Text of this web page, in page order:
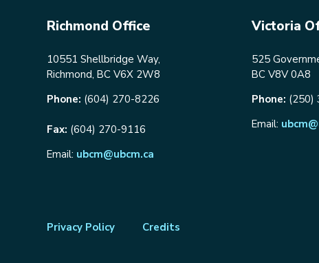
Richmond Office
10551 Shellbridge Way,
Richmond, BC V6X 2W8
Phone: (604) 270-8226
Fax: (604) 270-9116
Email: ubcm@ubcm.ca
Victoria
525
BC V8V 0A8
Phone: (250)
Email:
Footer
Privacy Policy Credits